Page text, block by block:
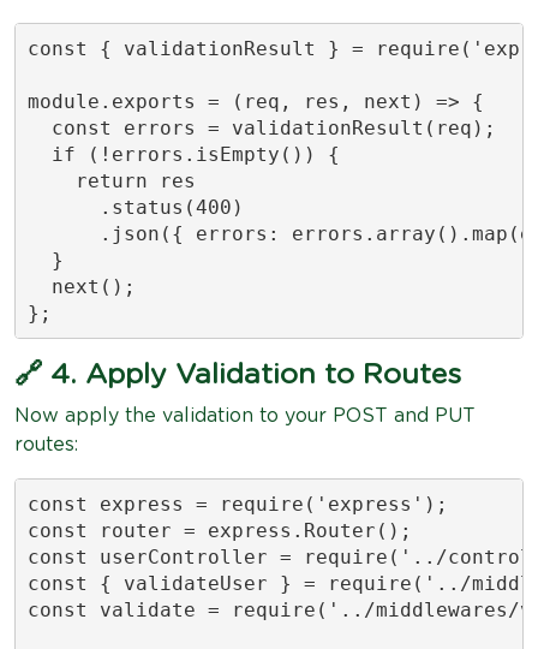
const { validationResult } =
module.exports = (req, res, next) => {
  const errors = validationResult(req);
  if (!errors.isEmpty()) {
    return res
      .status(400)
.json({ errors:
  }
  next();
};
🔗 4. Apply Validation to Routes
Now apply the validation to your POST and PUT
routes:
const express = require('express');
const router = express.Router();
const userController = require('../
const { validateUser } = require('../
const validate = require('../middlewares/